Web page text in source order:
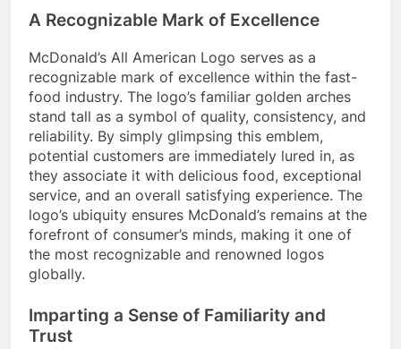
A Recognizable Mark of Excellence
McDonald’s All American Logo serves as a
recognizable mark of excellence within the fast-
food industry. The logo’s familiar golden arches
stand tall as a symbol of quality, consistency, and
reliability. By simply glimpsing this emblem,
potential customers are immediately lured in, as
they associate it with delicious food, exceptional
service, and an overall satisfying experience. The
logo’s ubiquity ensures McDonald’s remains at the
forefront of consumer’s minds, making it one of
the most recognizable and renowned logos
globally.
Imparting a Sense of Familiarity and
Trust